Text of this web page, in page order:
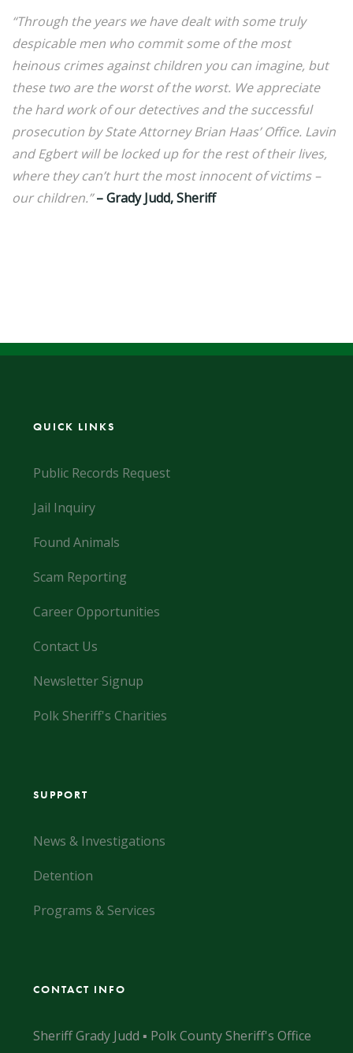
“Through the years we have dealt with some truly
despicable men who commit some of the most
heinous crimes against children you can imagine, but
these two are the worst of the worst. We appreciate
the hard work of our detectives and the successful
prosecution by State Attorney Brian Haas’ Office. Lavin
and Egbert will be locked up for the rest of their lives,
where they can’t hurt the most innocent of victims –
our children.” – Grady Judd, Sheriff
QUICK LINKS
Public Records Request
Jail Inquiry
Found Animals
Scam Reporting
Career Opportunities
Contact Us
Newsletter Signup
Polk Sheriff's Charities
SUPPORT
News & Investigations
Detention
Programs & Services
CONTACT INFO
Sheriff Grady Judd ▪ Polk County Sheriff's Office